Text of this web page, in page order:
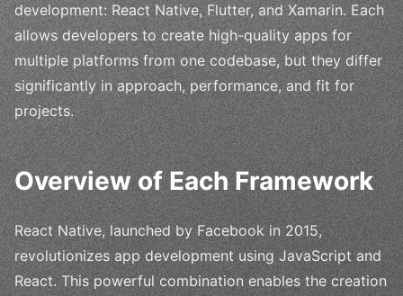
development: React Native, Flutter, and Xamarin. Each
allows developers to create high-quality apps for
multiple platforms from one codebase, but they differ
significantly in approach, performance, and fit for
projects.
Overview of Each Framework
React Native, launched by Facebook in 2015,
revolutionizes app development using JavaScript and
React. This powerful combination enables the creation